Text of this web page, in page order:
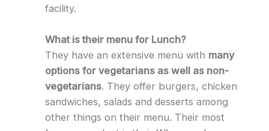
facility.
What is their menu for Lunch?
They have an extensive menu with many
options for vegetarians as well as non-
vegetarians. They offer burgers, chicken
sandwiches, salads and desserts among
other things on their menu. Their most